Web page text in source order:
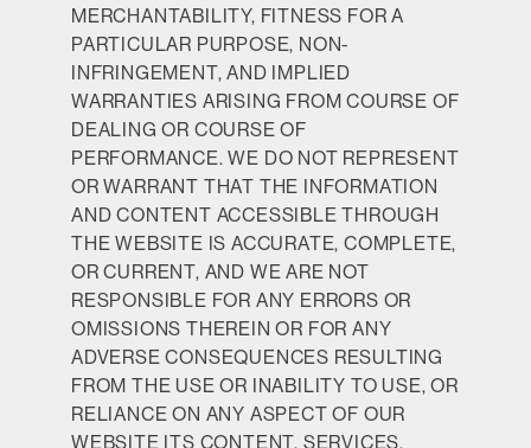
MERCHANTABILITY, FITNESS FOR A
PARTICULAR PURPOSE, NON-
INFRINGEMENT, AND IMPLIED
WARRANTIES ARISING FROM COURSE OF
DEALING OR COURSE OF
PERFORMANCE. WE DO NOT REPRESENT
OR WARRANT THAT THE INFORMATION
AND CONTENT ACCESSIBLE THROUGH
THE WEBSITE IS ACCURATE, COMPLETE,
OR CURRENT, AND WE ARE NOT
RESPONSIBLE FOR ANY ERRORS OR
OMISSIONS THEREIN OR FOR ANY
ADVERSE CONSEQUENCES RESULTING
FROM THE USE OR INABILITY TO USE, OR
RELIANCE ON ANY ASPECT OF OUR
WEBSITE ITS CONTENT, SERVICES,